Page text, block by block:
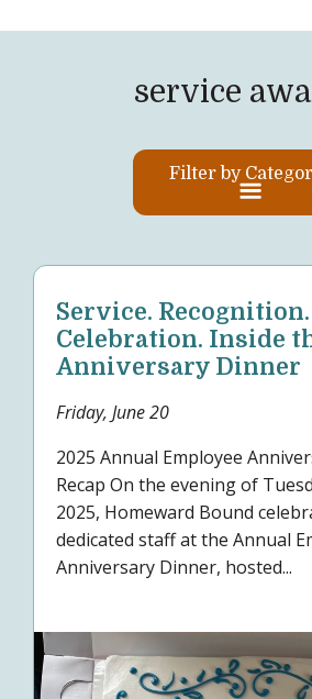
service
Filter by
Service. Recognition.
Celebration. Inside
Anniversary Dinner
Friday, June 20
2025 Annual Employee
Recap On the evening of
2025, Homeward Bound
dedicated staff at the Annual
Anniversary Dinner, hosted...